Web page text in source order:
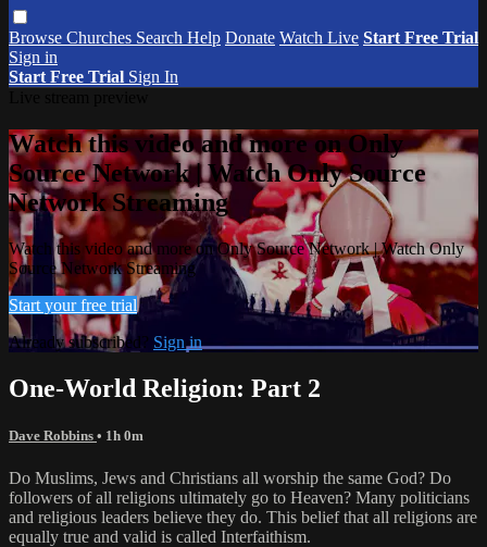
Browse Churches Search Help Donate Watch Live Start Free Trial
Sign in
Start Free Trial Sign In
Watch this video and more on Only
Source Network | Watch Only Source
Network Streaming
Watch this video and more on Only Source Network | Watch Only
Source Network Streaming
Start your free trial
Already subscribed? Sign in
One-World Religion: Part 2
Dave Robbins • 1h 0m
Do Muslims, Jews and Christians all worship the same God? Do
followers of all religions ultimately go to Heaven? Many politicians
and religious leaders believe they do. This belief that all religions are
equally true and valid is called Interfaithism.